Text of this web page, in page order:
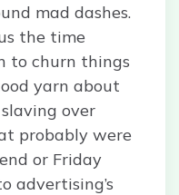
mad dashes.
the time
to churn things
yarn about
over
probably were
or Friday
advertising’s